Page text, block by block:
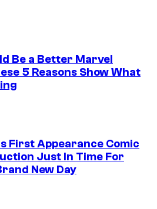
Be a Better Marvel
5 Reasons Show What
First Appearance Comic
Just In Time For
New Day